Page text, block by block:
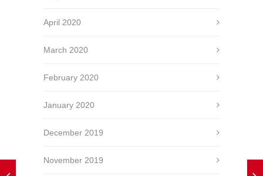
April 2020
March 2020
February 2020
January 2020
December 2019
November 2019